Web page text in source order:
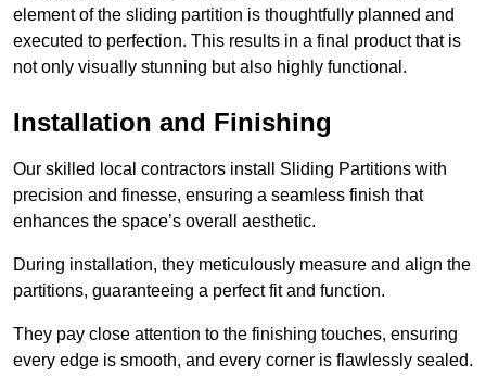
element of the sliding partition is thoughtfully planned and
executed to perfection. This results in a final product that is
not only visually stunning but also highly functional.
Installation and Finishing
Our skilled local contractors install Sliding Partitions with
precision and finesse, ensuring a seamless finish that
enhances the space’s overall aesthetic.
During installation, they meticulously measure and align the
partitions, guaranteeing a perfect fit and function.
They pay close attention to the finishing touches, ensuring
every edge is smooth, and every corner is flawlessly sealed.